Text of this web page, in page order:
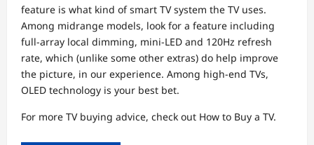
feature is what kind of smart TV system the TV uses.
Among midrange models, look for a feature including
full-array local dimming, mini-LED and 120Hz refresh
rate, which (unlike some other extras) do help improve
the picture, in our experience. Among high-end TVs,
OLED technology is your best bet.
For more TV buying advice, check out How to Buy a TV.